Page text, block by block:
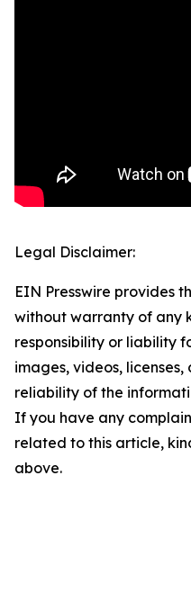
Legal Disclaimer:
EIN Presswire provides
without warranty of any
responsibility or liability
images, videos,
reliability of the
If you have any
related to this article,
above.